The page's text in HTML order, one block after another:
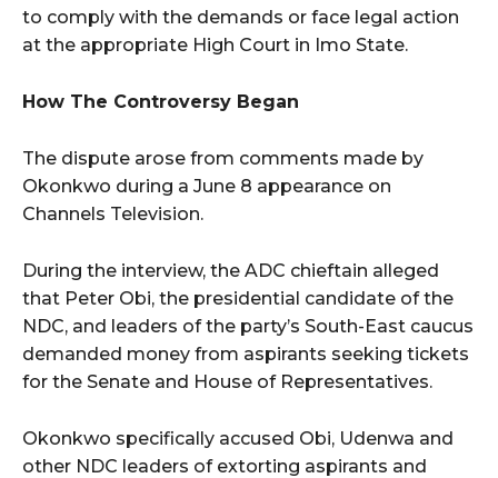
to comply with the demands or face legal action
at the appropriate High Court in Imo State.
How The Controversy Began
The dispute arose from comments made by
Okonkwo during a June 8 appearance on
Channels Television.
During the interview, the ADC chieftain alleged
that Peter Obi, the presidential candidate of the
NDC, and leaders of the party’s South-East caucus
demanded money from aspirants seeking tickets
for the Senate and House of Representatives.
Okonkwo specifically accused Obi, Udenwa and
other NDC leaders of extorting aspirants and